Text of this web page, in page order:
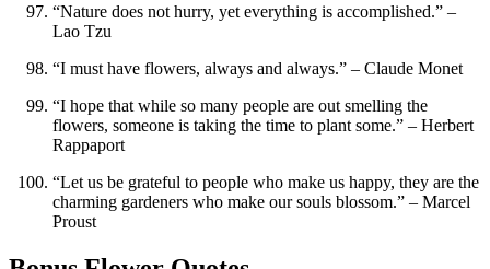
“Nature does not hurry, yet everything is accomplished.” –
Lao Tzu
“I must have flowers, always and always.” – Claude Monet
“I hope that while so many people are out smelling the
flowers, someone is taking the time to plant some.” – Herbert
Rappaport
“Let us be grateful to people who make us happy, they are the
charming gardeners who make our souls blossom.” – Marcel
Proust